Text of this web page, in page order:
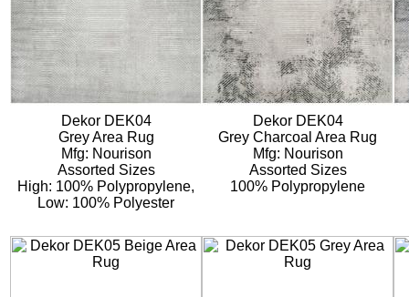
Dekor DEK04
Grey Area Rug
Mfg: Nourison
Assorted Sizes
High: 100% Polypropylene,
Low: 100% Polyester
Dekor DEK04
Grey Charcoal Area Rug
Mfg: Nourison
Assorted Sizes
100% Polypropylene